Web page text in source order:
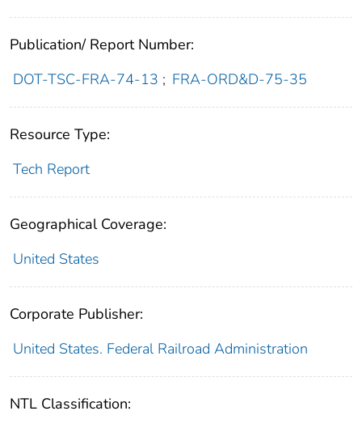
Publication/ Report Number:
DOT-TSC-FRA-74-13 ; FRA-ORD&D-75-35
Resource Type:
Tech Report
Geographical Coverage:
United States
Corporate Publisher:
United States. Federal Railroad Administration
NTL Classification: